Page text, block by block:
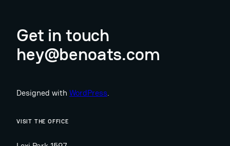
Get in touch
hey@benoats.com
Designed with WordPress.
VISIT THE OFFICE